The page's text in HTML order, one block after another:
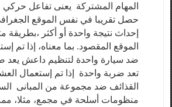
المهام المشتركة يعنى تفاعل حركي
حصل تقريبا في نفس الموقع
إحداث نتيجة واحدة أو أكثر ،بطريقة
الموقع المقصود. بما معناه، إذا تم
ضد سيارة واحدة لتنظيم داعش يعد
تعد ضربة واحدة إذا تم إستعمال
القذائف ضد مجموعة من المبانى
منظومات أسلحة في مجمع، مثلا،